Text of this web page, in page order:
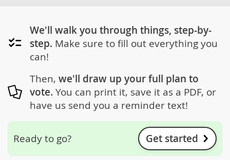
We'll walk you through things, step-by-
step. Make sure to fill out everything you
can!
Then, we'll draw up your full plan to
vote. You can print it, save it as a PDF, or
have us send you a reminder text!
Ready to go? Get started